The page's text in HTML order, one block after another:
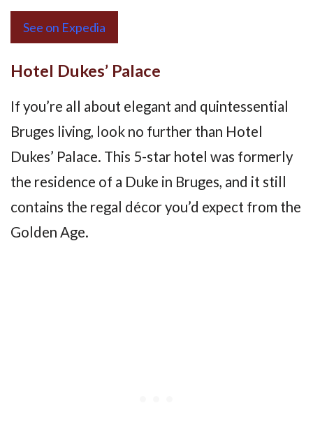
See on Expedia
Hotel Dukes’ Palace
If you’re all about elegant and quintessential
Bruges living, look no further than Hotel
Dukes’ Palace. This 5-star hotel was formerly
the residence of a Duke in Bruges, and it still
contains the regal décor you’d expect from the
Golden Age.